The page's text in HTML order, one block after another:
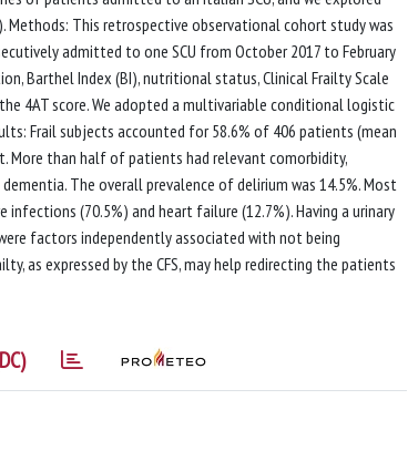
This retrospective observational cohort study was
admitted to one SCU from October 2017 to February
Barthel Index (BI), nutritional status, Clinical Frailty Scale
4AT score. We adopted a multivariable conditional logistic
Frail subjects accounted for 58.6% of 406 patients (mean
More than half of patients had relevant comorbidity,
The overall prevalence of delirium was 14.5%. Most
(70.5%) and heart failure (12.7%). Having a urinary
factors independently associated with not being
as expressed by the CFS, may help redirecting the patients